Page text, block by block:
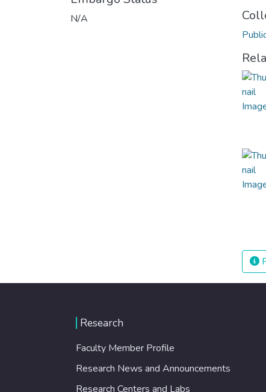
N/A
Research
Faculty Member Profile
Research News and Announcements
Research Centers and Labs